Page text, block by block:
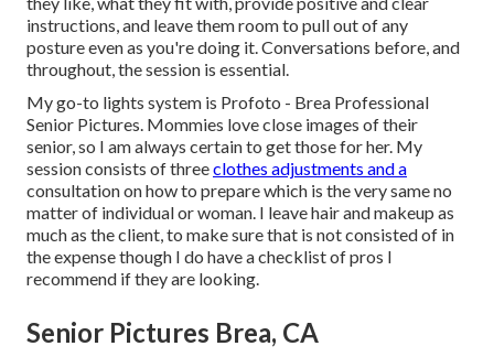
instructions, and leave them room to pull out of any
posture even as you're doing it. Conversations before, and
throughout, the session is essential.
My go-to lights system is Profoto - Brea Professional
Senior Pictures. Mommies love close images of their
senior, so I am always certain to get those for her. My
session consists of threeclothes adjustments and a
consultation on how to prepare which is the very same no
matter of individual or woman. I leave hair and makeup as
much as the client, to make sure that is not consisted of in
the expense though I do have a checklist of pros I
recommend if they are looking.
Senior Pictures Brea, CA